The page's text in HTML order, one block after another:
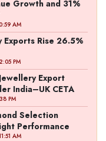
Growth and 31%
AM
Exports Rise 26.5%
PM
Export
India–UK CETA
PM
Selection
Performance
AM